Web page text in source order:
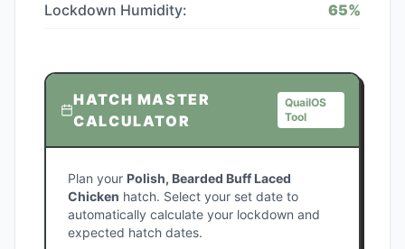
Lockdown Humidity: 65%
HATCH MASTER
CALCULATOR
QuailOS
Tool
Plan your Polish, Bearded Buff Laced
Chicken hatch. Select your set date to
automatically calculate your lockdown and
expected hatch dates.